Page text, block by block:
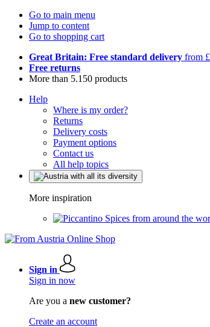
Go to main menu
Jump to content
Go to shopping cart
Great Britain: Free standard delivery from
Free returns
More than 5.150 products
Help
Where is my order?
Returns
Delivery costs
Payment options
Contact us
All help topics
More inspiration
Spices from around the
Sign in
Sign in now
Are you a new customer?
Create an account